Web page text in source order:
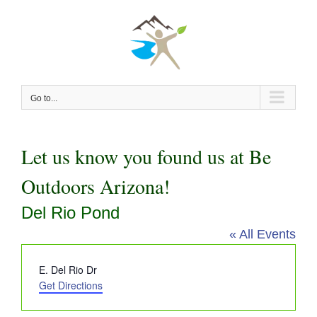
Go to...
Let us know you found us at Be
Outdoors Arizona!
Del Rio Pond
« All Events
Address
E. Del Rio Dr
Get Directions